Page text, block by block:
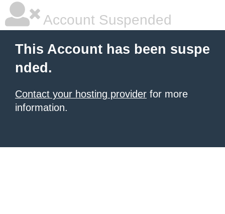
Account Suspended
This Account has been suspe
nded.
Contact your hosting provider for more
information.